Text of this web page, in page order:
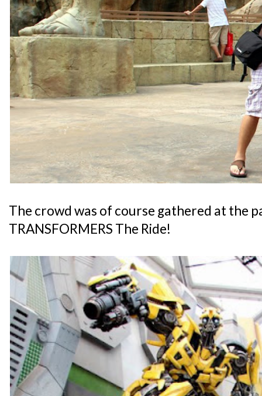
The crowd was of course gathered at the
TRANSFORMERS The Ride!